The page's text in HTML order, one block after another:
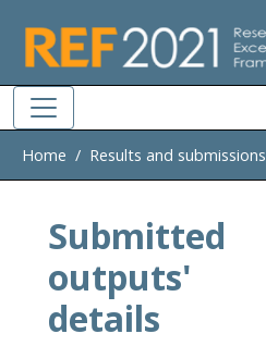
Home Results and submissions
Submitted
outputs'
details